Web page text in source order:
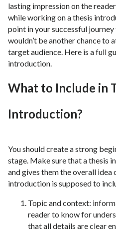
lasting impression on the
while working on a thesis
point in your successful
wouldn’t be another chance
target audience. Here is a full
introduction.
What to Include in
Introduction?
You should create a strong
stage. Make sure that a thesis
and gives them the overall idea
introduction is supposed to
Topic and context:
reader to know for
that all details are clear